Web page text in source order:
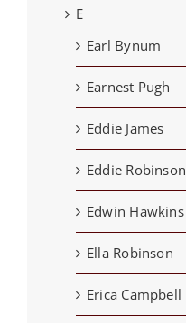
E
Earl Bynum
Earnest Pugh
Eddie James
Eddie Robinson
Edwin Hawkins
Ella Robinson
Erica Campbell